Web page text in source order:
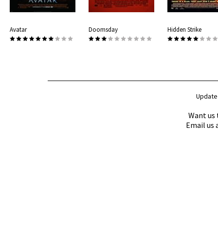
Avatar Doomsday Hidden Strike
Want us
Email us